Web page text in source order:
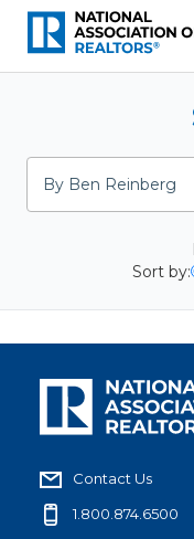
Sort by:
Contact Us
1.800.874.6500